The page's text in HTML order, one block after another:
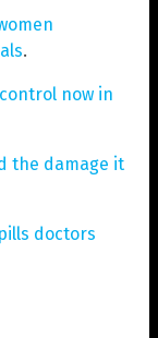
.
now in
the damage it
doctors